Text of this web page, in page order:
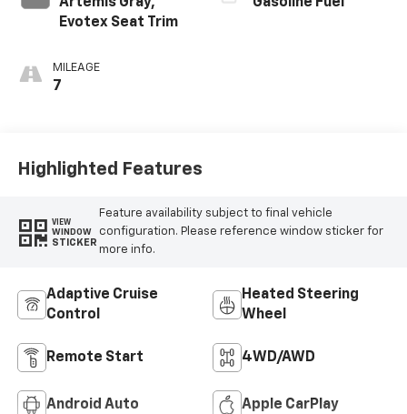
Evotex Seat Trim
MILEAGE
7
Highlighted Features
VIEW
WINDOW
STICKER
Feature availability subject to final vehicle
configuration. Please reference window sticker for
more info.
Adaptive Cruise
Control
Heated Steering
Wheel
Remote Start 4WD/AWD
Android Auto Apple CarPlay